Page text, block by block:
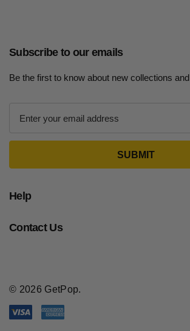
Subscribe to our emails
Be the first to know about new collections
d
e
Help
Contact Us
© 2026 GetPop.